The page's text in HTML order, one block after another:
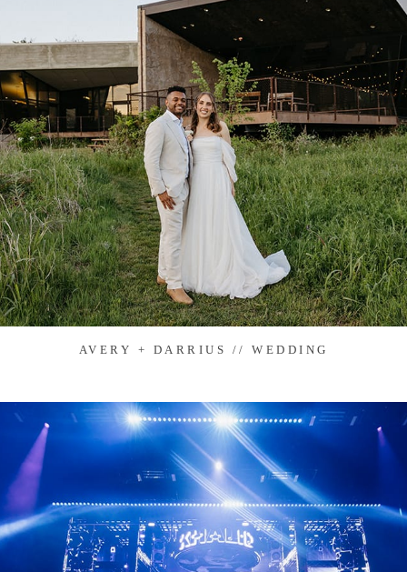
AVERY + DARRIUS // WEDDING